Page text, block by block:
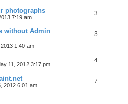
photographs
7:19 am
3
without Admin
1:40 am
3
11, 2012 3:17 pm
4
2012 6:01 am
7